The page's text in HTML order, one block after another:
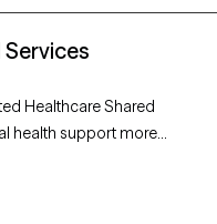
Healthcare Shared
health support more
verified therapists in
Shared Services, you
as cognitive